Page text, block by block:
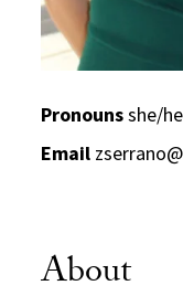
Pronounsshe/
Email
About